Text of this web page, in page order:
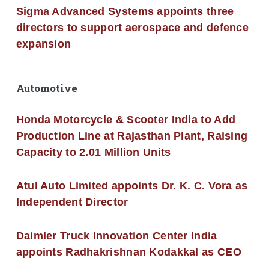
Sigma Advanced Systems appoints three
directors to support aerospace and defence
expansion
Automotive
Honda Motorcycle & Scooter India to Add
Production Line at Rajasthan Plant, Raising
Capacity to 2.01 Million Units
Atul Auto Limited appoints Dr. K. C. Vora as
Independent Director
Daimler Truck Innovation Center India
appoints Radhakrishnan Kodakkal as CEO